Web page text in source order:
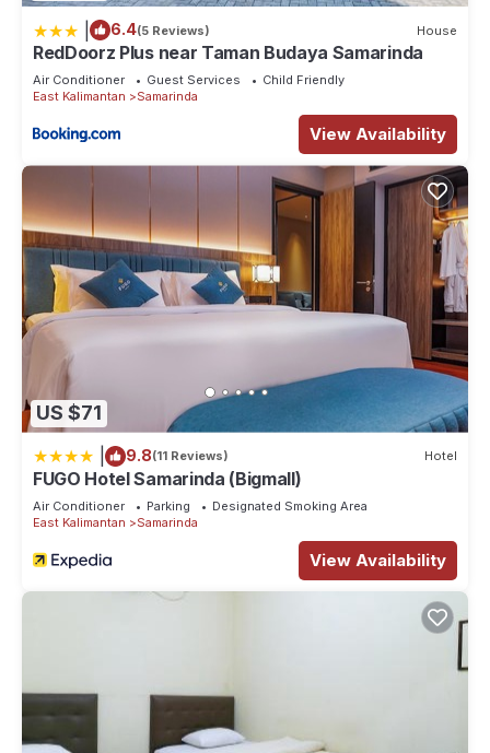
6.4(5 Reviews) House
RedDoorz Plus near Taman Budaya Samarinda
Air Conditioner Guest Services
Child Friendly
East Kalimantan
Samarinda
View Availability
US $71
9.8(11 Reviews) Hotel
FUGO Hotel Samarinda (Bigmall)
Air Conditioner Parking
Designated Smoking Area
East Kalimantan
Samarinda
View Availability